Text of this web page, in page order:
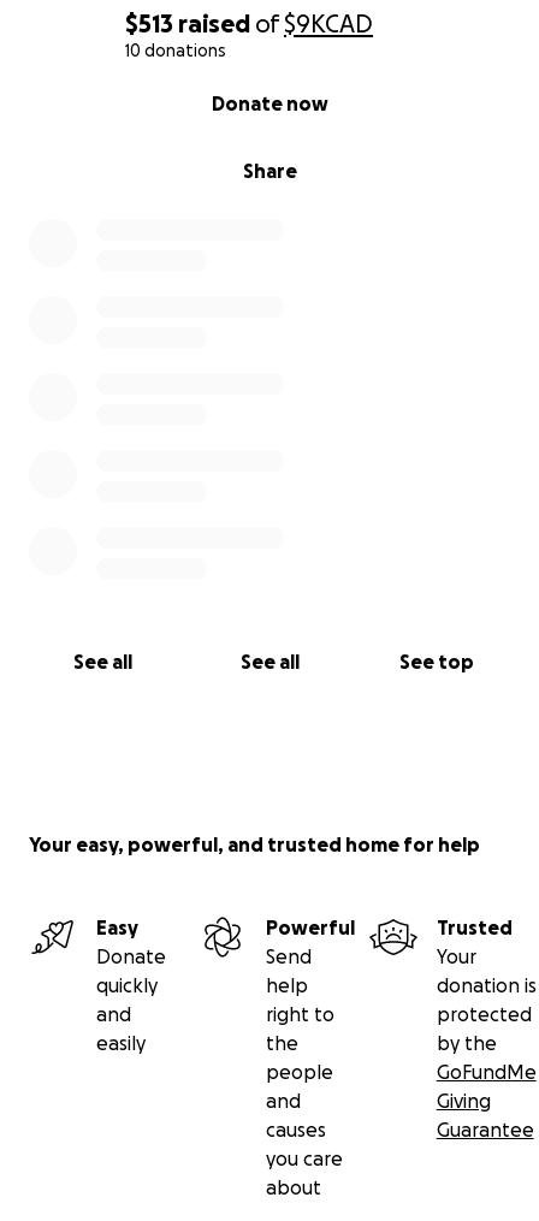
$513 raised of$9KCAD
10 donations
Share
Donate now
See all See all See top
Your easy, powerful, and trusted home for help
Easy
Donate
quickly
and
easily
Powerful
Send
help
right to
the
people
and
causes
you care
about
Trusted
Your
donation is
protected
by the
GoFundMe
Giving
Guarantee